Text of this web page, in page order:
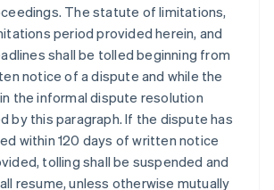
The statute of limitations,
period provided herein, and
shall be tolled beginning from
notice of a dispute and while the
the informal dispute resolution
by this paragraph. If the dispute has
within 120 days of written notice
tolling shall be suspended and
resume, unless otherwise mutually